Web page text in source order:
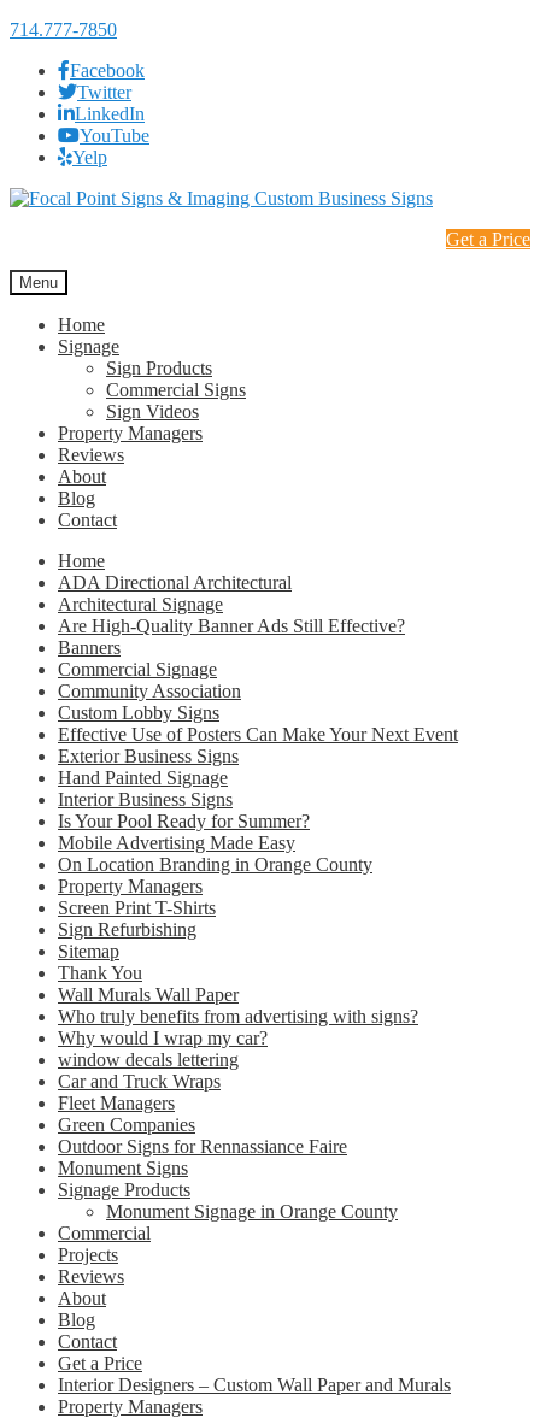
714.777-7850
Facebook
Twitter
LinkedIn
YouTube
Yelp
Skip
Skip
Get a Price
Menu
Home
Signage
Sign Products
Commercial Signs
Sign Videos
Property Managers
Reviews
About
Blog
Contact
Home
ADA Directional Architectural
Architectural Signage
Are High-Quality Banner Ads Still Effective?
Banners
Commercial Signage
Community Association
Custom Lobby Signs
Effective Use of Posters Can Make Your Next Event
Exterior Business Signs
Hand Painted Signage
Interior Business Signs
Is Your Pool Ready for Summer?
Mobile Advertising Made Easy
On Location Branding in Orange County
Property Managers
Screen Print T-Shirts
Sign Refurbishing
Sitemap
Thank You
Wall Murals Wall Paper
Who truly benefits from advertising with signs?
Why would I wrap my car?
window decals lettering
Car and Truck Wraps
Fleet Managers
Green Companies
Outdoor Signs for Rennassiance Faire
Monument Signs
Signage Products
Monument Signage in Orange County
Commercial
Projects
Reviews
About
Blog
Contact
Get a Price
Interior Designers – Custom Wall Paper and Murals
Property Managers